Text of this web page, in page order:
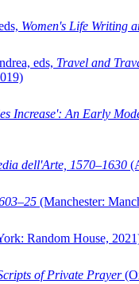
Women's Life Writing
eds, Travel and
Increase': An Early
dell'Arte, 1570–1630
(Manchester:
Random House,
of Private Prayer